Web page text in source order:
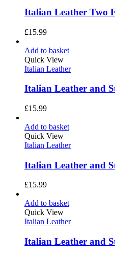
Italian Leather Two
£15.99
Add to basket
Quick View
Italian Leather
Italian Leather and
£15.99
Add to basket
Quick View
Italian Leather
Italian Leather and
£15.99
Add to basket
Quick View
Italian Leather
Italian Leather and